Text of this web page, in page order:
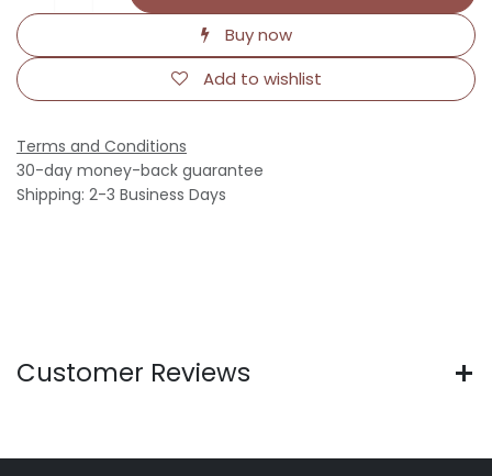
Buy now
Add to wishlist
Terms and Conditions
30-day money-back guarantee
Shipping: 2-3 Business Days
Customer Reviews